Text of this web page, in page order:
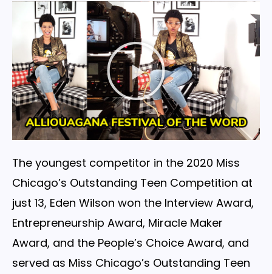
The youngest competitor in the 2020 Miss
Chicago’s Outstanding Teen Competition at
just 13, Eden Wilson won the Interview Award,
Entrepreneurship Award, Miracle Maker
Award, and the People’s Choice Award, and
served as Miss Chicago’s Outstanding Teen